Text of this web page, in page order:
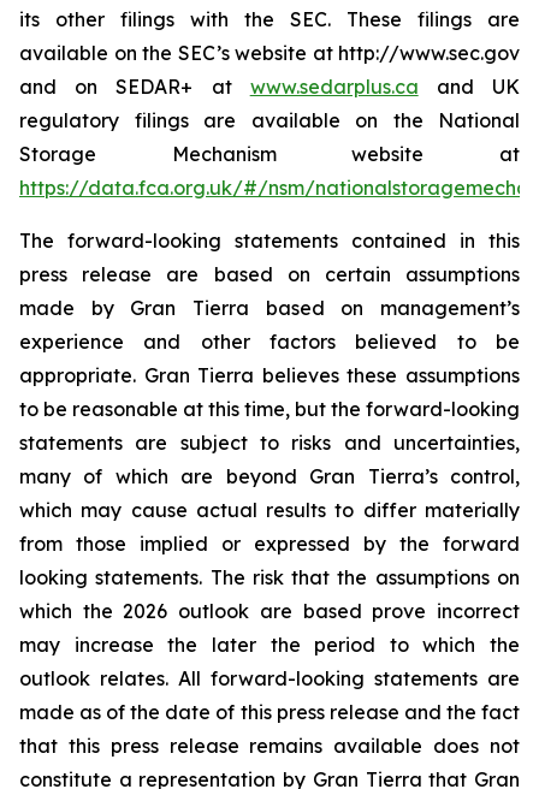
its other filings with the SEC. These filings are
available on the SEC’s website at http://www.sec.gov
and on SEDAR+ at www.sedarplus.ca and UK
regulatory filings are available on the National
Storage Mechanism website at
https://data.fca.org.uk/#/nsm/
The forward-looking statements contained in this
press release are based on certain assumptions
made by Gran Tierra based on management’s
experience and other factors believed to be
appropriate. Gran Tierra believes these assumptions
to be reasonable at this time, but the forward-looking
statements are subject to risks and uncertainties,
many of which are beyond Gran Tierra’s control,
which may cause actual results to differ materially
from those implied or expressed by the forward
looking statements. The risk that the assumptions on
which the 2026 outlook are based prove incorrect
may increase the later the period to which the
outlook relates. All forward-looking statements are
made as of the date of this press release and the fact
that this press release remains available does not
constitute a representation by Gran Tierra that Gran